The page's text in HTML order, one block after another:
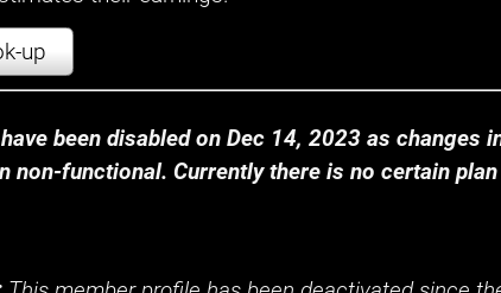
up
been disabled on Dec 14, 2023 as changes
non-functional. Currently there is no certain